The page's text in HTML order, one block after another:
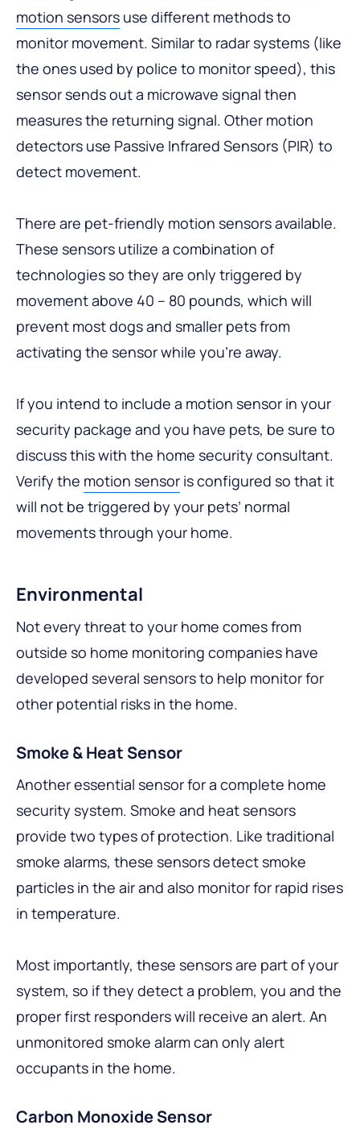
motion sensors use different methods to
monitor movement. Similar to radar systems (like
the ones used by police to monitor speed), this
sensor sends out a microwave signal then
measures the returning signal. Other motion
detectors use Passive Infrared Sensors (PIR) to
detect movement.
There are pet-friendly motion sensors available.
These sensors utilize a combination of
technologies so they are only triggered by
movement above 40 – 80 pounds, which will
prevent most dogs and smaller pets from
activating the sensor while you’re away.
If you intend to include a motion sensor in your
security package and you have pets, be sure to
discuss this with the home security consultant.
Verify the motion sensor is configured so that it
will not be triggered by your pets’ normal
movements through your home.
Environmental
Not every threat to your home comes from
outside so home monitoring companies have
developed several sensors to help monitor for
other potential risks in the home.
Smoke & Heat Sensor
Another essential sensor for a complete home
security system. Smoke and heat sensors
provide two types of protection. Like traditional
smoke alarms, these sensors detect smoke
particles in the air and also monitor for rapid rises
in temperature.
Most importantly, these sensors are part of your
system, so if they detect a problem, you and the
proper first responders will receive an alert. An
unmonitored smoke alarm can only alert
occupants in the home.
Carbon Monoxide Sensor